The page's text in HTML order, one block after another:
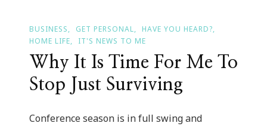
Atlanta
BUSINESS GET PERSONAL
HAVE YOU HEARD?
HOME LIFE
IT'S NEWS TO ME
Why It Is Time For Me To
Stop Just Surviving
Conference season is in full swing and